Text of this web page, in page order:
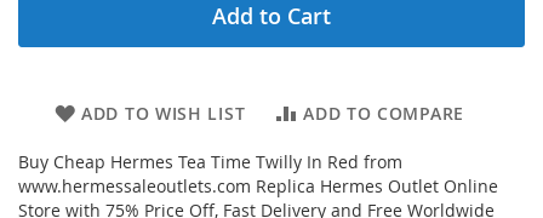
Add to Cart
ADD TO WISH LIST ADD TO COMPARE
Buy Cheap Hermes Tea Time Twilly In Red from
www.hermessaleoutlets.com Replica Hermes Outlet Online
Store with 75% Price Off, Fast Delivery and Free Worldwide